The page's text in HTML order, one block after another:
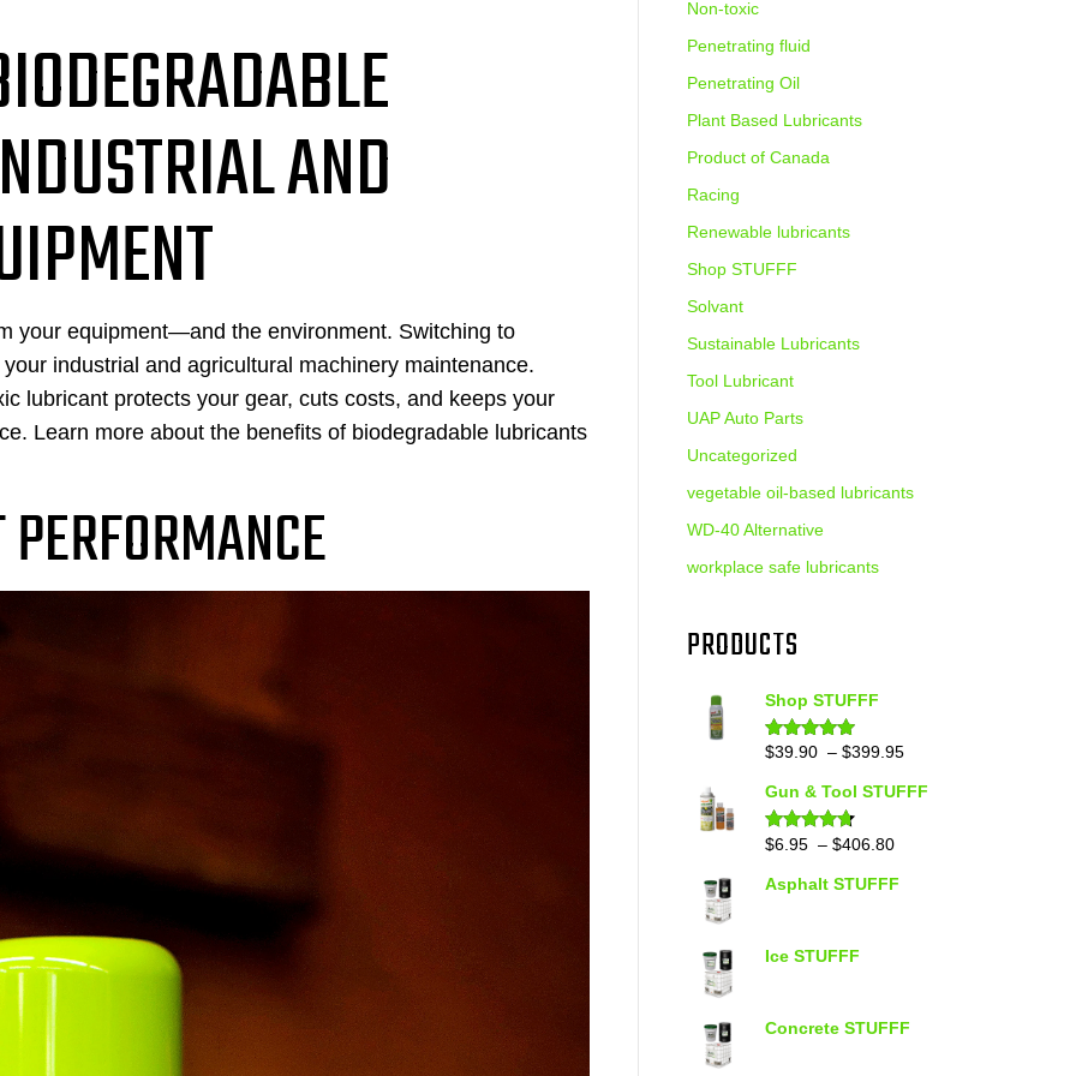
AND
your equipment—and the environment. Switching to
industrial and agricultural machinery maintenance.
lubricant protects your gear, cuts costs, and keeps your
Learn more about the benefits of biodegradable lubricants
Non-toxic
Penetrating fluid
Penetrating Oil
Plant Based Lubricants
Product of Canada
Racing
Renewable lubricants
Shop STUFFF
Solvant
Sustainable Lubricants
Tool Lubricant
UAP Auto Parts
Uncategorized
vegetable oil-based lubricants
WD-40 Alternative
workplace safe lubricants
PRODUCTS
Shop STUFFF
Rated4.86
$39.90 – $399.95
Gun & Tool STUFFF
Rated 4.60
$6.95 – $406.80
Asphalt STUFFF
Ice STUFFF
Concrete STUFFF